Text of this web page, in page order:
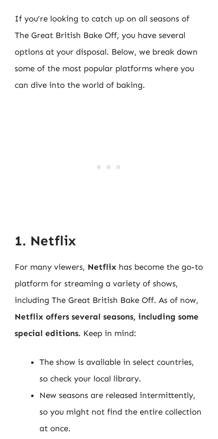
If you’re looking to catch up on all seasons of
The Great British Bake Off, you have several
options at your disposal. Below, we break down
some of the most popular platforms where you
can dive into the world of baking.
1. Netflix
For many viewers, Netflix has become the go-to
platform for streaming a variety of shows,
including The Great British Bake Off. As of now,
Netflix offers several seasons, including some
special editions. Keep in mind:
The show is available in select countries,
so check your local library.
New seasons are released intermittently,
so you might not find the entire collection
at once.